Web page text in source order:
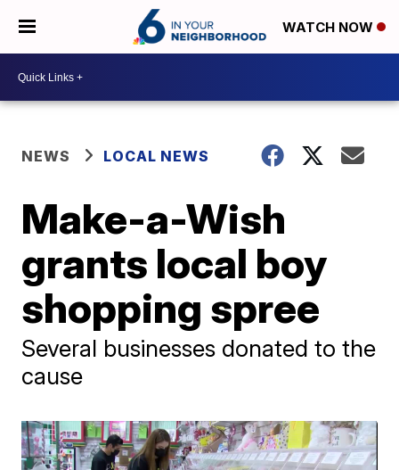
WATCH NOW
NEWS LOCAL NEWS
Make-a-Wish
grants local boy
shopping spree
Several businesses donated to the
cause